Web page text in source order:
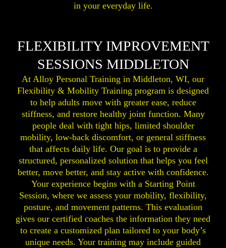
in your everyday life.
FLEXIBILITY IMPROVEMENT
SESSIONS MIDDLETON
At Alloy Personal Training in Middleton, WI, our
Flexibility & Mobility Training program is designed
to help adults move with greater ease, reduce
stiffness, and restore healthy joint function. Many
people deal with tight hips, limited shoulder
mobility, low-back discomfort, or general stiffness
that affects daily life. Our goal is to provide a
structured, personalized solution that helps you feel
better, move better, and stay active with confidence.
Your experience begins with a Starting Point
Session, where we assess your mobility, flexibility,
posture, and movement patterns. This evaluation
gives our certified coaches the information they need
to create a customized plan tailored to your body’s
unique needs. Your training may include guided